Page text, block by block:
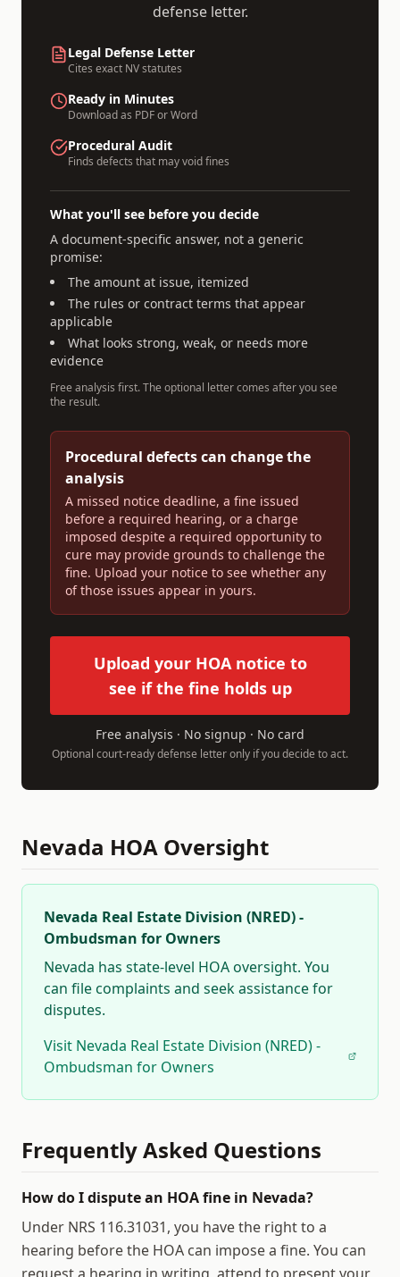
defense letter.
Legal Defense Letter
Cites exact NVstatutes
Ready in Minutes
Download as PDF or Word
Procedural Audit
Finds defects that may void fines
What you'll see before you decide
A document-specific answer, not a generic
promise:
The amount at issue, itemized
The rules or contract terms that appear
applicable
What looks strong, weak, or needs more
evidence
Free analysis first. The optional letter comes after you see
the result.
Procedural defects can change the
analysis
A missed notice deadline, a fine issued
before a required hearing, or a charge
imposed despite a required opportunity to
cure may provide grounds to challenge the
fine. Upload your notice to see whether any
of those issues appear in yours.
Upload your HOA notice to
see if the fine holds up
Free analysis · No signup · No card
Optional court-ready defense letter only if you decide to act.
Nevada HOA Oversight
Nevada Real Estate Division (NRED) -
Ombudsman for Owners
Nevada has state-level HOA oversight. You
can file complaints and seek assistance for
disputes.
Visit Nevada Real Estate Division (NRED) -
Ombudsman for Owners
Frequently Asked Questions
How do I dispute an HOA fine in Nevada?
Under NRS 116.31031, you have the right to a
hearing before the HOA can impose a fine. You can